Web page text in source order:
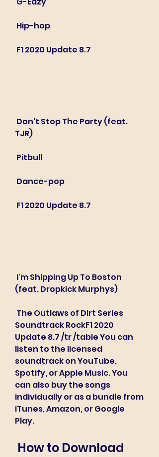
Hip-hop
F1 2020 Update 8.7
TJR)
Pitbull
Dance-pop
F1 2020 Update 8.7
(feat. Dropkick Murphys)
Soundtrack RockF1 2020
Update 8.7 /tr /table You can
listen to the licensed
soundtrack on YouTube,
Spotify, or Apple Music. You
can also buy the songs
individually or as a bundle from
iTunes, Amazon, or Google
Play.